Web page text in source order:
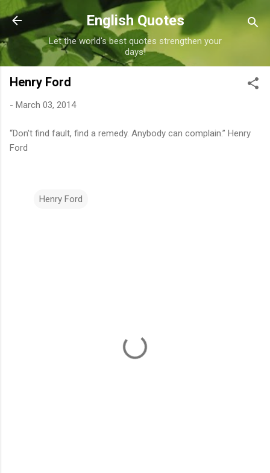
Skip to main content
English Quotes
Let the world's best quotes strengthen your
days!
Henry Ford
- March 03, 2014
“Don't find fault, find a remedy. Anybody can complain.” Henry
Ford
Henry Ford